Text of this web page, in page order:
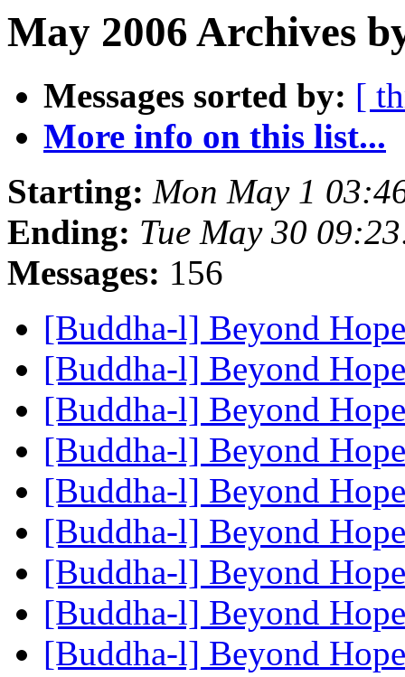
May 2006 Archives
Messages sorted by: [
More info on this list...
Starting: Mon May 1
Ending: Tue May 30
Messages: 156
[Buddha-l] Beyond
[Buddha-l] Beyond
[Buddha-l] Beyond
[Buddha-l] Beyond
[Buddha-l] Beyond
[Buddha-l] Beyond
[Buddha-l] Beyond
[Buddha-l] Beyond
[Buddha-l] Beyond